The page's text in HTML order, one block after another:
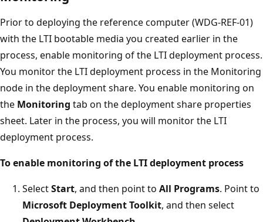
Prior to deploying the reference computer (WDG-REF-01)
with the LTI bootable media you created earlier in the
process, enable monitoring of the LTI deployment process.
You monitor the LTI deployment process in the Monitoring
node in the deployment share. You enable monitoring on
the Monitoring tab on the deployment share properties
sheet. Later in the process, you will monitor the LTI
deployment process.
To enable monitoring of the LTI deployment process
SelectStart, and then point to All Programs. Point to
Microsoft Deployment Toolkit, and then select